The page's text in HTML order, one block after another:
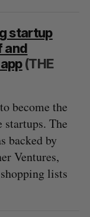
startup
and
(THE
become the
startups. The
backed by
Ventures,
lists